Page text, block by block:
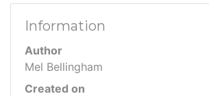
Information
Author
Mel Bellingham
Created on